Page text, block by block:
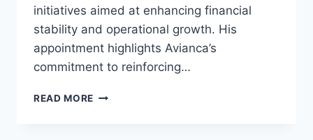
initiatives aimed at enhancing financial
stability and operational growth. His
appointment highlights Avianca’s
commitment to reinforcing…
READ MORE AVIANCA